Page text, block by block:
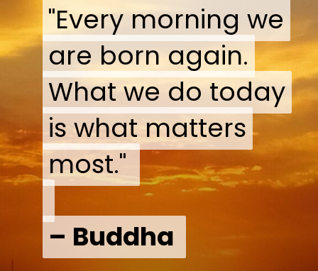
"Every morning we
are born again.
What we do today
is what matters
most."
– Buddha
"Every morning we
are born again.
What we do today
is what matters
most."
– Buddha